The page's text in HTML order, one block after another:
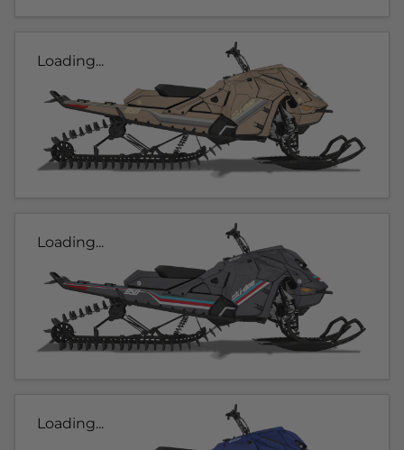
Loading...
Loading...
Loading...